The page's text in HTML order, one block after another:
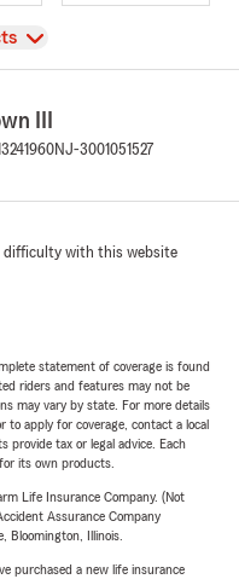
III
NJ-3001051527
difficulty with this website
statement of coverage is found
riders and features may not be
may vary by state. For more details
to apply for coverage, contact a local
provide tax or legal advice. Each
its own products.
Life Insurance Company. (Not
Assurance Company
Bloomington, Illinois.
purchased a new life insurance